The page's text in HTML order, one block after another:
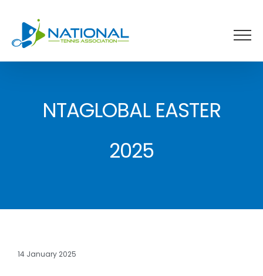
content
NTAGLOBAL EASTER
2025
14 January 2025